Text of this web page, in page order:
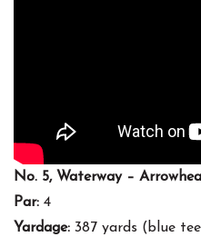
No. 5, Waterway –
Par: 4
Yardage: 387 yards (blue